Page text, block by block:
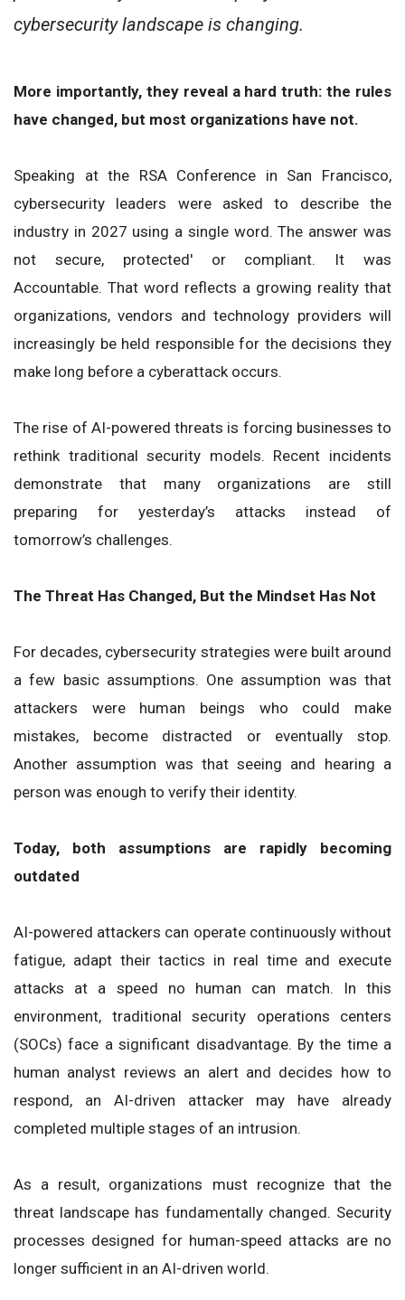
cybersecurity landscape is changing.
More importantly, they reveal a hard truth: the rules
have changed, but most organizations have not.
Speaking at the RSA Conference in San Francisco,
cybersecurity leaders were asked to describe the
industry in 2027 using a single word. The answer was
not secure, protected' or compliant. It was
Accountable. That word reflects a growing reality that
organizations, vendors and technology providers will
increasingly be held responsible for the decisions they
make long before a cyberattack occurs.
The rise of AI-powered threats is forcing businesses to
rethink traditional security models. Recent incidents
demonstrate that many organizations are still
preparing for yesterday’s attacks instead of
tomorrow’s challenges.
The Threat Has Changed, But the Mindset Has Not
For decades, cybersecurity strategies were built around
a few basic assumptions. One assumption was that
attackers were human beings who could make
mistakes, become distracted or eventually stop.
Another assumption was that seeing and hearing a
person was enough to verify their identity.
Today, both assumptions are rapidly becoming
outdated
AI-powered attackers can operate continuously without
fatigue, adapt their tactics in real time and execute
attacks at a speed no human can match. In this
environment, traditional security operations centers
(SOCs) face a significant disadvantage. By the time a
human analyst reviews an alert and decides how to
respond, an AI-driven attacker may have already
completed multiple stages of an intrusion.
As a result, organizations must recognize that the
threat landscape has fundamentally changed. Security
processes designed for human-speed attacks are no
longer sufficient in an AI-driven world.